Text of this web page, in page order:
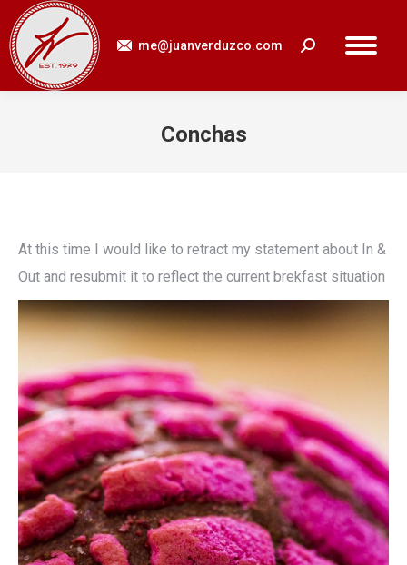
me@juanverduzco.com Search:
Conchas
At this time I would like to retract my statement about In &
Out and resubmit it to reflect the current brekfast situation